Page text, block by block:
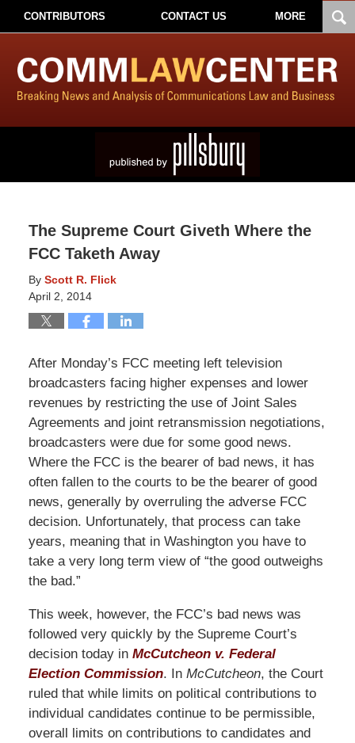
CONTRIBUTORS CONTACT US MORE
The Supreme Court Giveth Where the
FCC Taketh Away
By Scott R. Flick
April 2, 2014
After Monday’s FCC meeting left television
broadcasters facing higher expenses and lower
revenues by restricting the use of Joint Sales
Agreements and joint retransmission negotiations,
broadcasters were due for some good news.
Where the FCC is the bearer of bad news, it has
often fallen to the courts to be the bearer of good
news, generally by overruling the adverse FCC
decision. Unfortunately, that process can take
years, meaning that in Washington you have to
take a very long term view of “the good outweighs
the bad.”
This week, however, the FCC’s bad news was
followed very quickly by the Supreme Court’s
decision today in McCutcheon v. Federal
Election Commission. In McCutcheon, the Court
ruled that while limits on political contributions to
individual candidates continue to be permissible,
overall limits on contributions to candidates and